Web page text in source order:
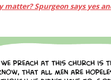
matter? Spurgeon says yes